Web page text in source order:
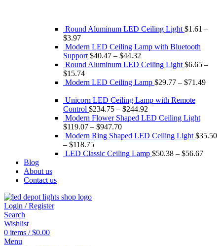
Round Aluminum LED Ceiling Light $1.61 –
$3.97
Modern LED Ceiling Lamp with Bluetooth
Support $40.47 – $44.32
Round Aluminum LED Ceiling Light $6.65 –
$15.74
Modern LED Ceiling Lamp $29.77 – $71.49
Unicorn LED Ceiling Lamp with Remote
Control $234.75 – $244.92
Modern Flower Shaped LED Ceiling Light
$119.07 – $947.70
Modern Ring Shaped LED Ceiling Light $35.50
– $118.75
LED Classic Ceiling Lamp $50.38 – $56.67
Blog
About us
Contact us
Login / Register
Search
Wishlist
0 items / $0.00
Menu